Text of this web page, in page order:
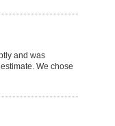
and was
We chose